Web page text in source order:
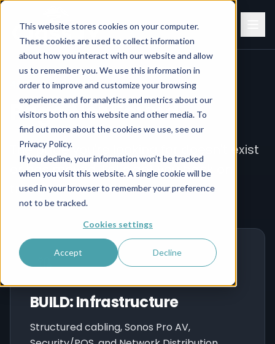
This website stores cookies on your computer.
These cookies are used to collect information
about how you interact with our website and allow
us to remember you. We use this information in
order to improve and customize your browsing
experience and for analytics and metrics about our
visitors both on this website and other media. To
find out more about the cookies we use, see our
Privacy Policy.
If you decline, your information won’t be tracked
when you visit this website. A single cookie will be
used in your browser to remember your preference
not to be tracked.
Cookies settings
Accept Decline
404
Page Not Found
The page you're looking for doesn't exist
or has moved. Let's get you back on
track.
BUILD: Infrastructure
Structured cabling, Sonos Pro AV,